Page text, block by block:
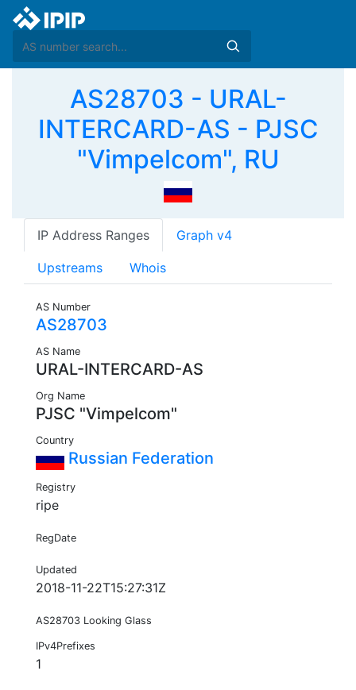
AS28703 - URAL-
INTERCARD-AS - PJSC
"Vimpelcom", RU
IP Address Ranges Graph v4
Upstreams Whois
AS Number
AS28703
AS Name
URAL-INTERCARD-AS
Org Name
PJSC "Vimpelcom"
Country
Russian Federation
Registry
ripe
RegDate
Updated
2018-11-22T15:27:31Z
AS28703 Looking Glass
IPv4Prefixes
1